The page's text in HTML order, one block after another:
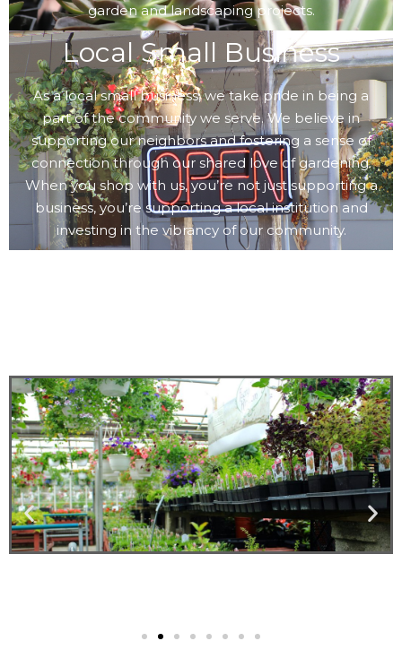
garden and landscaping projects.
Local Small Business
As a local small business, we take pride in being a
part of the community we serve. We believe in
supporting our neighbors and fostering a sense of
connection through our shared love of gardening.
When you shop with us, you’re not just supporting a
business, you’re supporting a local institution and
investing in the vibrancy of our community.